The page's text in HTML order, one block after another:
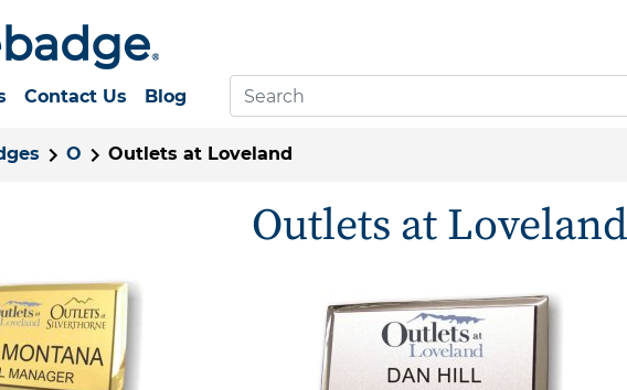
Contact Us Blog
O Outlets at Loveland
Outlets at Loveland